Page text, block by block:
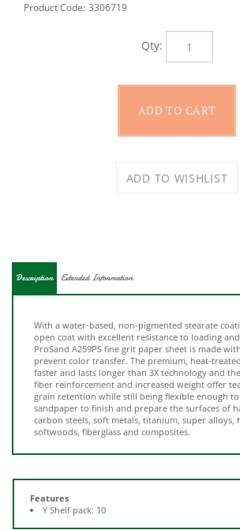
Product Code: 3306719
Qty:
ProSand A259PS fine grit paper sheet is made
prevent color transfer. The premium, heat-
faster and lasts longer than 3X technology and
fiber reinforcement and increased weight offer
grain retention while still being flexible enough
sandpaper to finish and prepare the surfaces of
carbon steels, soft metals, titanium, super alloys,
softwoods, fiberglass and composites.
Features